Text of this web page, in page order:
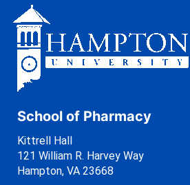
School of Pharmacy
Kittrell Hall
121 William R. Harvey Way
Hampton, VA 23668